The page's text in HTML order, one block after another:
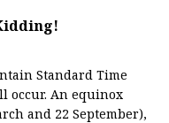
Standard Time
occur. An equinox
and 22 September),